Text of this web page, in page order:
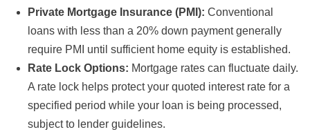
Private Mortgage Insurance (PMI): Conventional
loans with less than a 20% down payment generally
require PMI until sufficient home equity is established.
Rate Lock Options: Mortgage rates can fluctuate daily.
A rate lock helps protect your quoted interest rate for a
specified period while your loan is being processed,
subject to lender guidelines.